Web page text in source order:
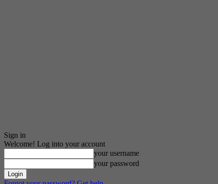
Sign in
Welcome! Log into your account
your username
your password